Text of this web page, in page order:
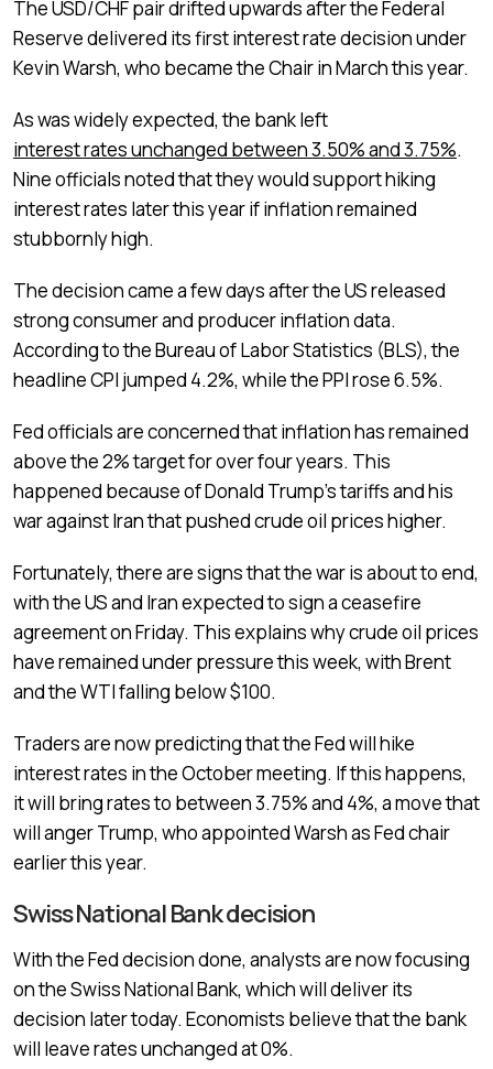
The USD/CHF pair drifted upwards after the Federal
Reserve delivered its first interest rate decision under
Kevin Warsh, who became the Chair in March this year.
As was widely expected, the bank left
interest rates unchanged between 3.50% and 3.75%.
Nine officials noted that they would support hiking
interest rates later this year if inflation remained
stubbornly high.
The decision came a few days after the US released
strong consumer and producer inflation data.
According to the Bureau of Labor Statistics (BLS), the
headline CPI jumped 4.2%, while the PPI rose 6.5%.
Fed officials are concerned that inflation has remained
above the 2% target for over four years. This
happened because of Donald Trump’s tariffs and his
war against Iran that pushed crude oil prices higher.
Fortunately, there are signs that the war is about to end,
with the US and Iran expected to sign a ceasefire
agreement on Friday. This explains why crude oil prices
have remained under pressure this week, with Brent
and the WTI falling below $100.
Traders are now predicting that the Fed will hike
interest rates in the October meeting. If this happens,
it will bring rates to between 3.75% and 4%, a move that
will anger Trump, who appointed Warsh as Fed chair
earlier this year.
Swiss National Bank decision
With the Fed decision done, analysts are now focusing
on the Swiss National Bank, which will deliver its
decision later today. Economists believe that the bank
will leave rates unchanged at 0%.